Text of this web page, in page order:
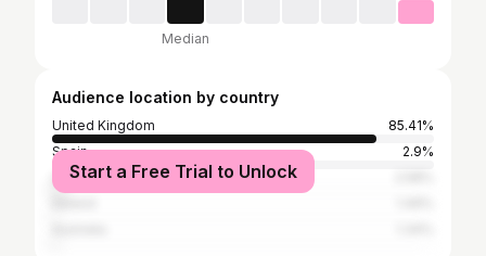
Median
Audience location by country
United Kingdom
85.41%
Spain
2.9%
United States
Start a Free Trial to Unlock